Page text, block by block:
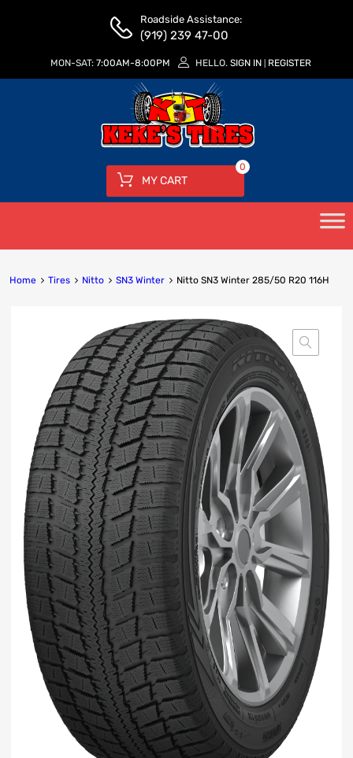
Roadside Assistance:
(919) 239 47-00
MON-SAT: 7:00AM-8:00PM HELLO. SIGN IN REGISTER
MY CART
0
Home Tires Nitto SN3 Winter Nitto SN3 Winter 285/50 R20 116H